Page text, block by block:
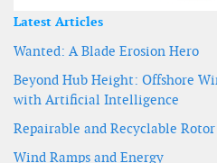
Latest Articles
Wanted: A Blade Erosion Hero
Beyond Hub Height: Offshore
with Artificial Intelligence
Repairable and Recyclable Rotor
Wind Ramps and Energy